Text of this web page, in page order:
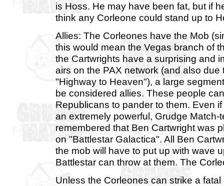
is Hoss. He may have been fat, but if
think any Corleone could stand up to
Allies: The Corleones have the Mob
this would mean the Vegas branch of
the Cartwrights have a surprising and
airs on the PAX network (and also
"Highway to Heaven"), a large
be considered allies. These people
Republicans to pander to them. Even
an extremely powerful, Grudge
remembered that Ben Cartwright was
on "Battlestar Galactica". All Ben
the mob will have to put up with wave
Battlestar can throw at them. The
Unless the Corleones can strike a